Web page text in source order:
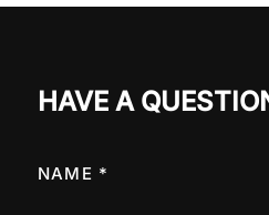
HAVE A
NAME *